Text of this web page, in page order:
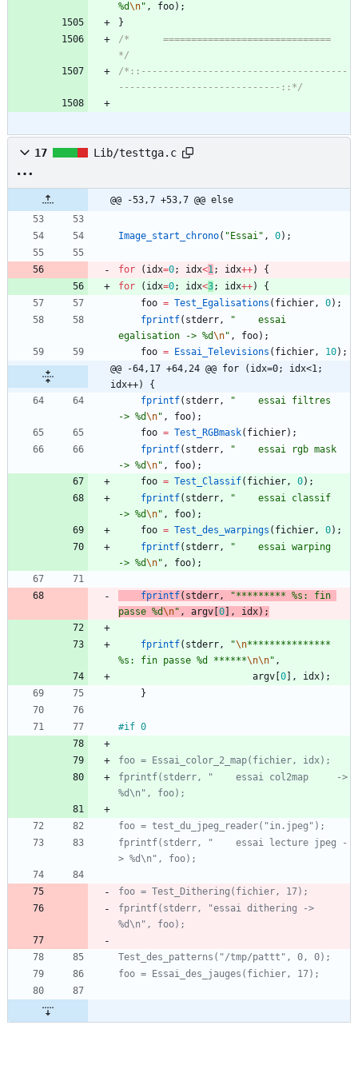
%d\n" , foo) ;
}
/*		==============================
*/
/*::-------------------------------------
-----------------------------::*/
17 Lib/testtga.c
@@ -53,7 +53,7 @@ else
Image_start_chrono( " Essai" , 0) ;
for ( idx=0; idx<1; idx++)
{
for
( idx=0; idx<3; idx++)
{
foo = Test_Egalisations ( fichier, 0) ;
fprintf( stderr, "
    essai
egalisation -> %d\n" , foo) ;
foo = Essai_Televisions ( fichier, 10) ;
@@ -64,17 +64,24 @@ for (idx=0; idx<1;
idx++) {
fprintf( stderr, "
    essai filtres
-> %d\n" , foo) ;
foo = Test_RGBmask( fichier) ;
fprintf( stderr, "
    essai rgb mask
-> %d\n" , foo) ;
foo = Test_Classif( fichier, 0) ;
fprintf( stderr, "
    essai classif
-> %d\n" , foo) ;
foo = Test_des_warpings ( fichier, 0) ;
fprintf( stderr, "
    essai warping
-> %d\n" , foo) ;
fprintf( stderr, "********* %s: fin
passe %d\n" , argv 0 , idx) ;
fprintf( stderr, "\n***************
%s: fin passe %d ******\n\n" ,
argv 0 , idx) ;
}
#if 0
fprintf(stderr, "    essai col2map     ->
fprintf(stderr, "    essai lecture jpeg -
fprintf(stderr, "essai dithering ->